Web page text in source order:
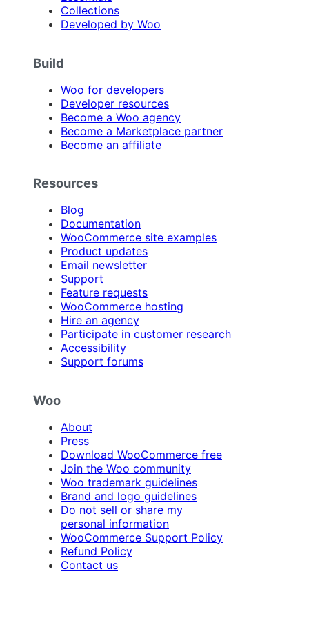
Collections
Developed by Woo
Build
Woo for developers
Developer resources
Become a Woo agency
Become a Marketplace partner
Become an affiliate
Resources
Blog
Documentation
WooCommerce site examples
Product updates
Email newsletter
Support
Feature requests
WooCommerce hosting
Hire an agency
Participate in customer research
Accessibility
Support forums
Woo
About
Press
Download WooCommerce free
Join the Woo community
Woo trademark guidelines
Brand and logo guidelines
Do not sell or share my
personal information
WooCommerce Support Policy
Refund Policy
Contact us